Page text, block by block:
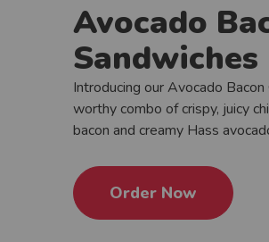
Avocado
Sandwiches
Introducing our Avocado
worthy combo of crispy, juicy
bacon and creamy Hass
Order Now